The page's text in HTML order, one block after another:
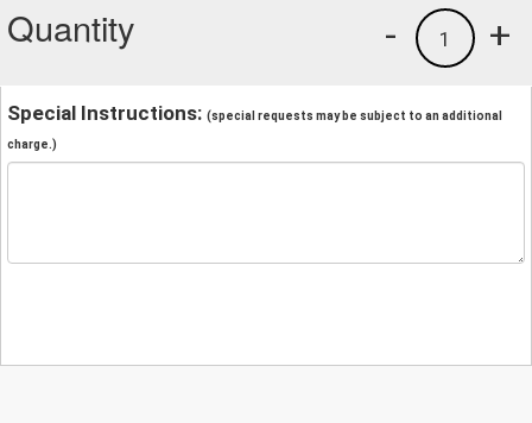
Quantity +
1
-
Special Instructions: (special requests may be subject to an additional
charge.)